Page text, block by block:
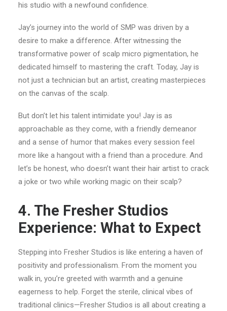
his studio with a newfound confidence.
Jay’s journey into the world of SMP was driven by a
desire to make a difference. After witnessing the
transformative power of scalp micro pigmentation, he
dedicated himself to mastering the craft. Today, Jay is
not just a technician but an artist, creating masterpieces
on the canvas of the scalp.
But don’t let his talent intimidate you! Jay is as
approachable as they come, with a friendly demeanor
and a sense of humor that makes every session feel
more like a hangout with a friend than a procedure. And
let’s be honest, who doesn’t want their hair artist to crack
a joke or two while working magic on their scalp?
4. The Fresher Studios
Experience: What to Expect
Stepping into Fresher Studios is like entering a haven of
positivity and professionalism. From the moment you
walk in, you’re greeted with warmth and a genuine
eagerness to help. Forget the sterile, clinical vibes of
traditional clinics—Fresher Studios is all about creating a